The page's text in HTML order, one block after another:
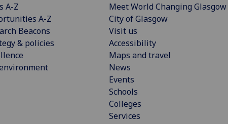
A-Z
A-Z
Beacons
& policies
Meet World Changing Glasgow
City of Glasgow
Visit us
Accessibility
Maps and travel
News
Events
Schools
Colleges
Services